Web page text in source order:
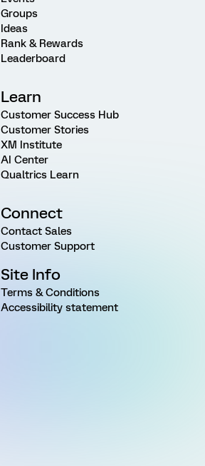
Groups
Ideas
Rank & Rewards
Leaderboard
Learn
Customer Success Hub
Customer Stories
XM Institute
AI Center
Qualtrics Learn
Connect
Contact Sales
Customer Support
Site Info
Terms & Conditions
Accessibility statement